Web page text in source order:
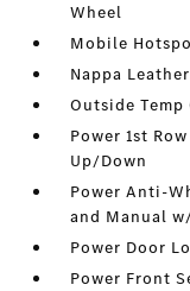
Wheel
Mobile
Nappa
Outside Temp
Power 1st
Up/Down
Power Anti-
and Manual
Power Door
Power Front